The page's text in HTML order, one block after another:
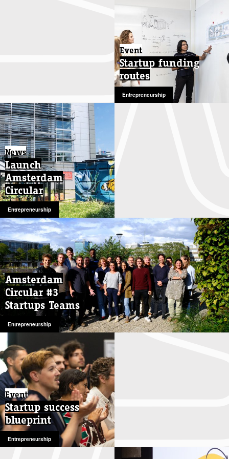
Event
Startup funding
routes
Entrepreneurship
News
Launch
Amsterdam
Circular
Entrepreneurship
Amsterdam
Circular #3
Startups Teams
Entrepreneurship
Amsterdam
Circular #3
Startups Teams
Entrepreneurship
Event
Startup success
blueprint
Entrepreneurship